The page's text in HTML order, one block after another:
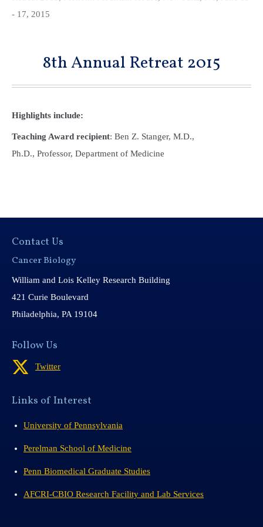
- 17, 2015
8th Annual Retreat 2015
Highlights include:
Teaching Award recipient: Ben Z. Stanger, M.D.,
Ph.D., Professor, Department of Medicine
Contact Us
Cancer Biology
William and Lois Kelley Research Building
421 Curie Boulevard
Philadelphia, PA 19104
Follow Us
Twitter
Links of Interest
University of Pennsylvania
Perelman School of Medicine
Penn Biomedical Graduate Studies
AFCRI-CBIO Research Facility and Lab Services